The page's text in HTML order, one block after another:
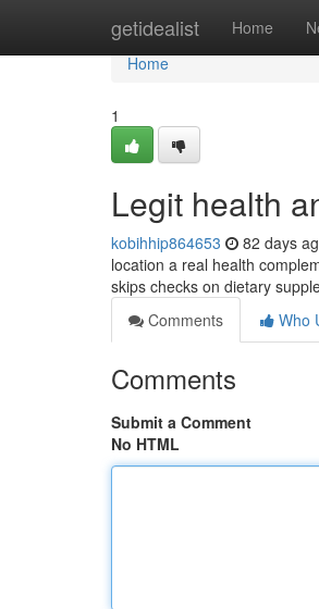
getidealist Home
Home
Home
1
Legit health
kobihhip864653 82 days
location a real health
skips checks on dietary
Comments
Who
Comments
Submit a Comment
No HTML